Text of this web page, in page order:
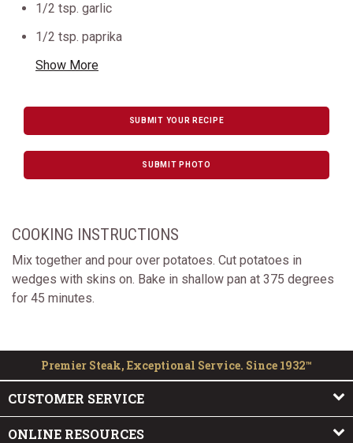
1/2 tsp. garlic
1/2 tsp. paprika
Show More
SUBMIT YOUR RECIPE
SUBMIT PHOTO
COOKING INSTRUCTIONS
Mix together and pour over potatoes. Cut potatoes in
wedges with skins on. Bake in shallow pan at 375 degrees
for 45 minutes.
Premier Steak, Exceptional Service. Since 1932™
CUSTOMER SERVICE
ONLINE RESOURCES